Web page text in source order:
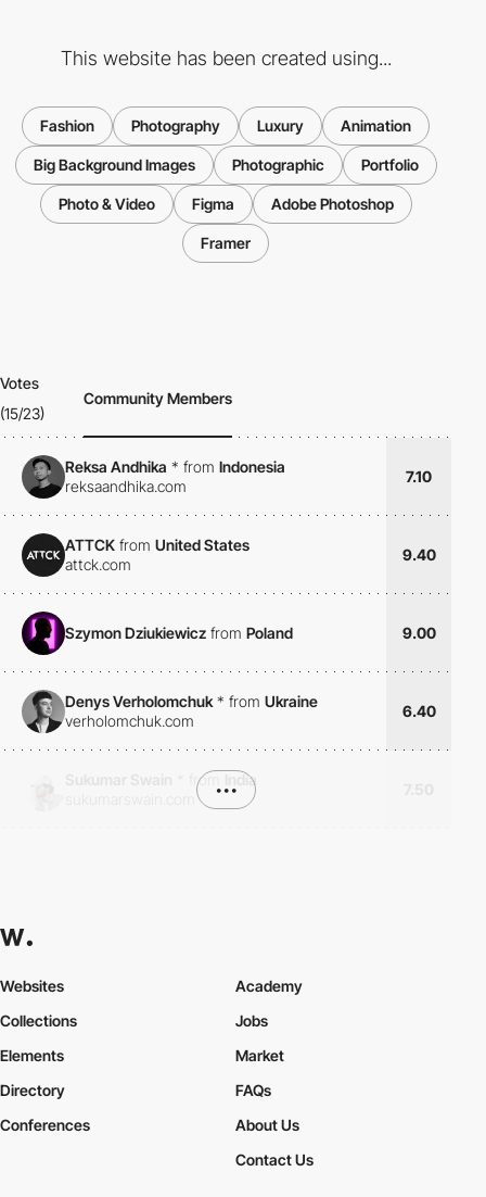
This website has been created using...
Fashion Photography Luxury Animation
Big Background Images Photographic Portfolio
Photo & Video Figma Adobe Photoshop
Framer
Votes
(15/23)
Community Members
Reksa Andhika * from Indonesia
reksaandhika.com
7.10
ATTCK from United States
attck.com
9.40
Szymon Dziukiewicz from Poland 9.00
Denys Verholomchuk* from Ukraine
verholomchuk.com
6.40
from
India
•••
Websites
Collections
Elements
Academy
Jobs
Market
Directory
Conferences
FAQs
About Us
Contact Us